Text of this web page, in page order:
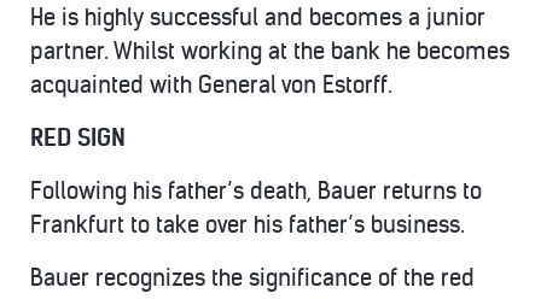
He is highly successful and becomes a junior
partner. Whilst working at the bank he becomes
acquainted with General von Estorff.
RED SIGN
Following his father’s death, Bauer returns to
Frankfurt to take over his father’s business.
Bauer recognizes the significance of the red